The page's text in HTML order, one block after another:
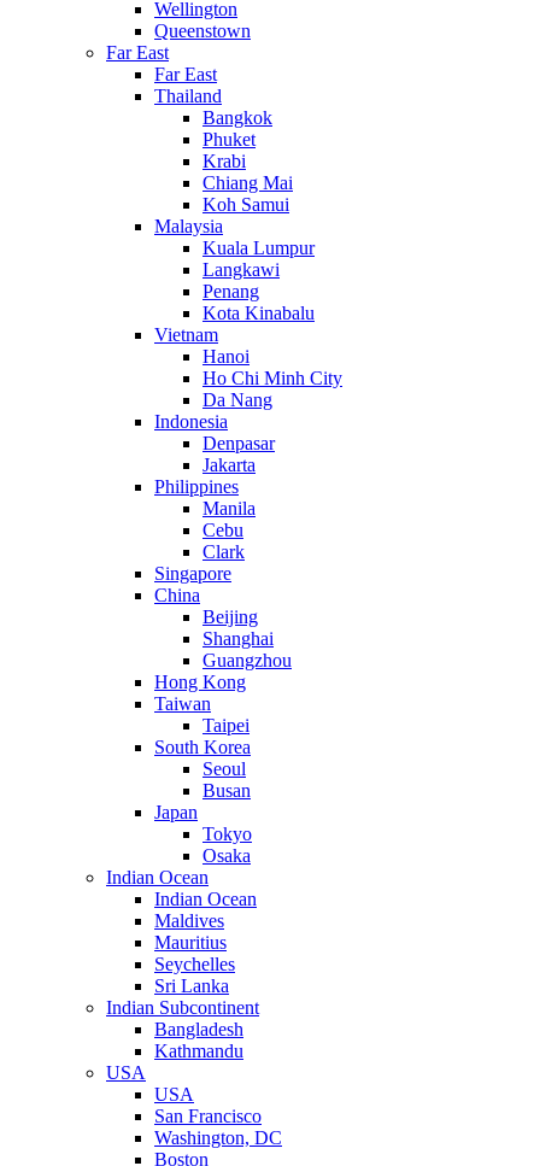
Wellington
Queenstown
Far East
Far East
Thailand
Bangkok
Phuket
Krabi
Chiang Mai
Koh Samui
Malaysia
Kuala Lumpur
Langkawi
Penang
Kota Kinabalu
Vietnam
Hanoi
Ho Chi Minh City
Da Nang
Indonesia
Denpasar
Jakarta
Philippines
Manila
Cebu
Clark
Singapore
China
Beijing
Shanghai
Guangzhou
Hong Kong
Taiwan
Taipei
South Korea
Seoul
Busan
Japan
Tokyo
Osaka
Indian Ocean
Indian Ocean
Maldives
Mauritius
Seychelles
Sri Lanka
Indian Subcontinent
Bangladesh
Kathmandu
USA
USA
San Francisco
Washington, DC
Boston